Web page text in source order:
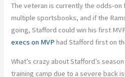
The veteran is currently the odds-on
multiple sportsbooks, and if the
going, Stafford could win his first
execs on MVP had Stafford first on
What’s crazy about Stafford’s
training camp due to a severe back